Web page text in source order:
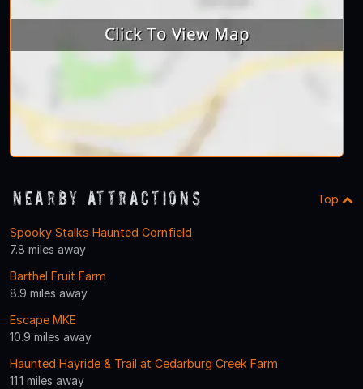
Nearby Attractions Top
Spooky Stalks Haunted Cornfield
7.8 miles away
Barthel Fruit Farm
8.9 miles away
Escape MKE
10.9 miles away
Haunted Hayride & Trail at Cedarburg Creek Farm
11.1 miles away